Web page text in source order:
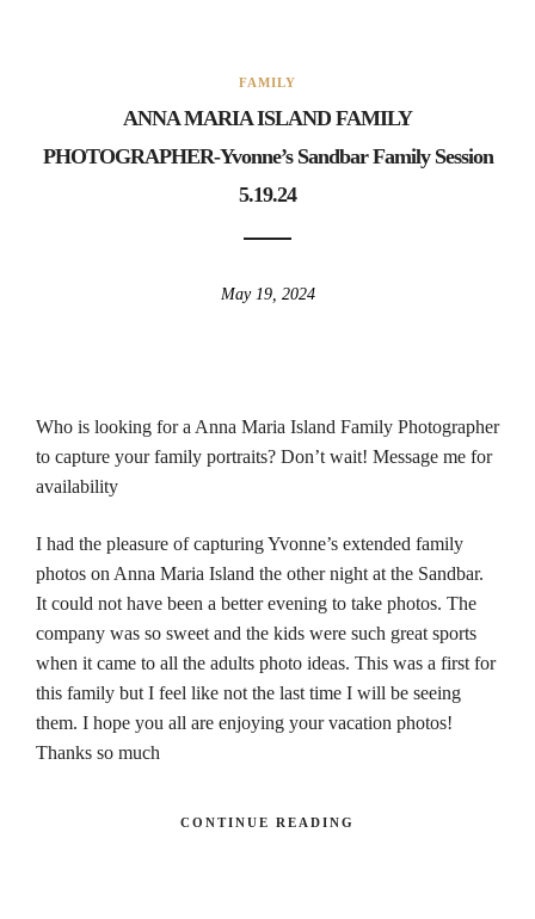
FAMILY
ANNA MARIA ISLAND FAMILY
PHOTOGRAPHER-Yvonne’s Sandbar Family Session
5.19.24
May 19, 2024
Who is looking for a Anna Maria Island Family Photographer
to capture your family portraits? Don’t wait! Message me for
availability
I had the pleasure of capturing Yvonne’s extended family
photos on Anna Maria Island the other night at the Sandbar.
It could not have been a better evening to take photos. The
company was so sweet and the kids were such great sports
when it came to all the adults photo ideas. This was a first for
this family but I feel like not the last time I will be seeing
them. I hope you all are enjoying your vacation photos!
Thanks so much
CONTINUE READING